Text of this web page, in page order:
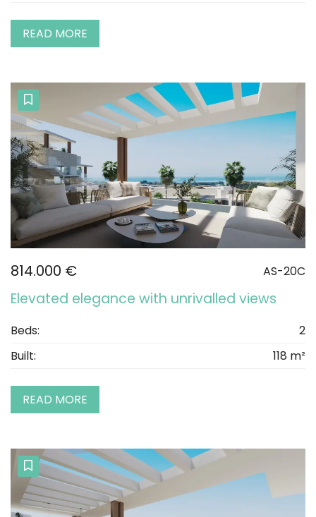
READ MORE
814.000 € AS-20C
Elevated elegance with unrivalled views
Beds:
2
Built:
118 m²
READ MORE